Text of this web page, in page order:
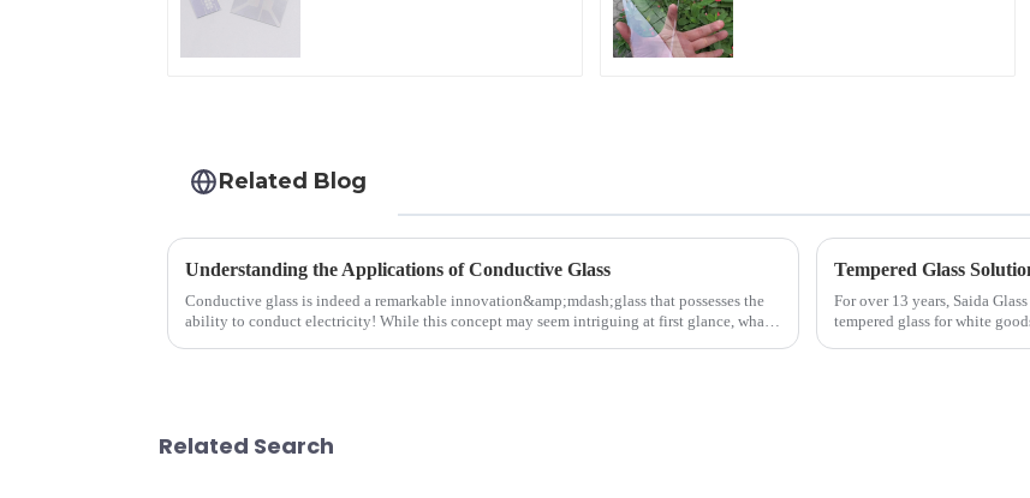
Related Blog
Understanding the Applications of Conductive Glass
Conductive glass is indeed a remarkable innovation&amp;mdash;glass that possesses the
ability to conduct electricity! While this concept may seem intriguing at first glance, what
Tempered Glass
For over 13 years, Saida
tempered glass for white
Related Search